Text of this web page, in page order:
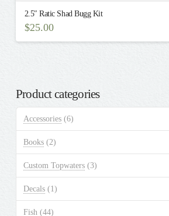
2.5″ Ratic Shad Bugg Kit
$25.00
Product categories
Accessories (6)
Books (2)
Custom Topwaters (3)
Decals (1)
Fish (44)